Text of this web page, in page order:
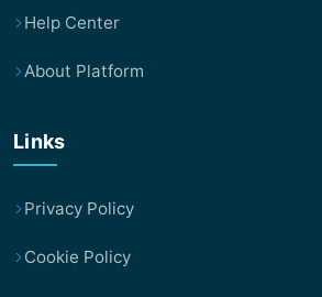
Help Center
About Platform
Links
Privacy Policy
Cookie Policy